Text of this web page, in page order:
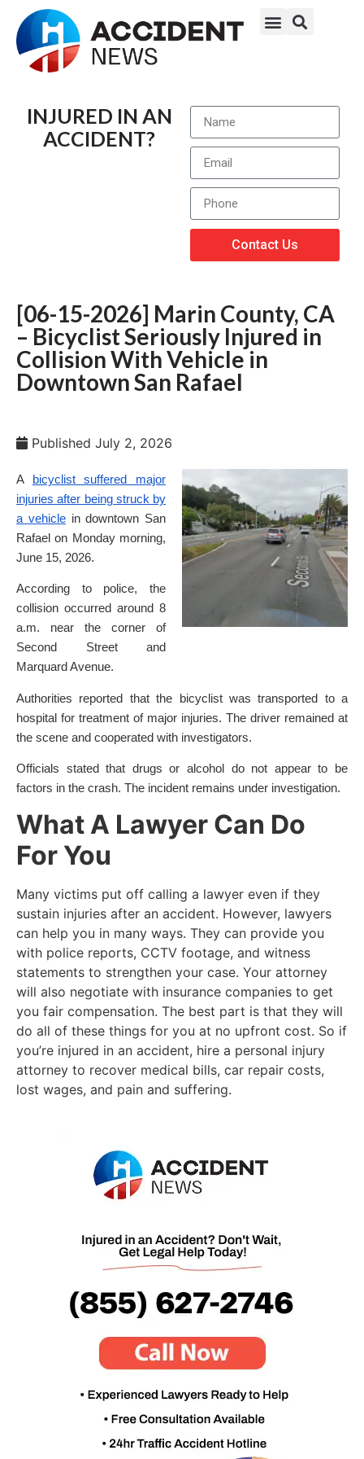
INJURED IN AN
ACCIDENT?
Contact Us
[06-15-2026] Marin County, CA
– Bicyclist Seriously Injured in
Collision With Vehicle in
Downtown San Rafael
Published July 2, 2026
A
bicyclist suffered major
injuries after being struck by
a vehiclein downtown San
Rafael on Monday morning,
June 15, 2026.
According to police, the
collision occurred around 8
a.m. near the corner of
Second Street and
Marquard Avenue.
Authorities reported that the bicyclist was transported to a
hospital for treatment of major injuries. The driver remained at
the scene and cooperated with investigators.
Officials stated that drugs or alcohol do not appear to be
factors in the crash. The incident remains under investigation.
What A Lawyer Can Do
For You
Many victims put off calling a lawyer even if they
sustain injuries after an accident. However, lawyers
can help you in many ways. They can provide you
with police reports, CCTV footage, and witness
statements to strengthen your case. Your attorney
will also negotiate with insurance companies to get
you fair compensation. The best part is that they will
do all of these things for you at no upfront cost. So if
you’re injured in an accident, hire a personal injury
attorney to recover medical bills, car repair costs,
lost wages, and pain and suffering.